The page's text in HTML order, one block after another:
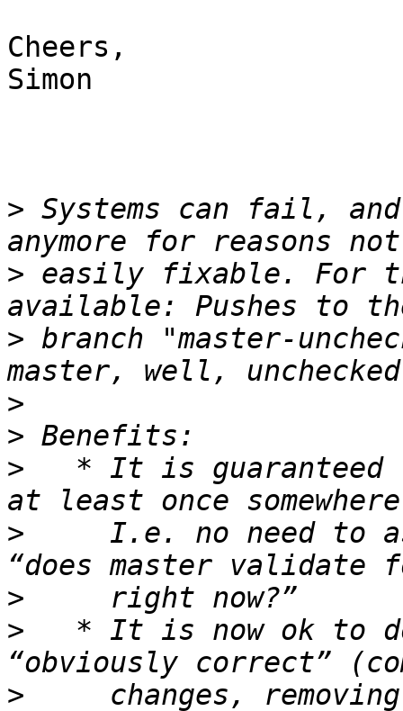
Cheers,
Simon
> Systems can fail,
> easily fixable. For
> branch "master-
>
>
>
* It is guaranteed
>
I.e. no need to
>
>
* It is now ok to
>
changes,